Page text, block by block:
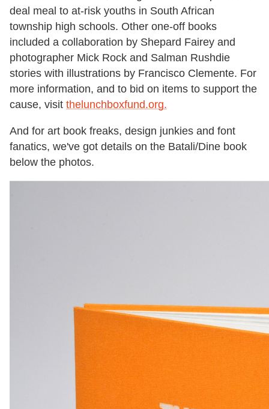
deal meal to at-risk youths in South African
township high schools. Other one-off books
included a collaboration by Shepard Fairey and
photographer Mick Rock and Salman Rushdie
stories with illustrations by Francisco Clemente. For
more information, and to bid on items to support the
cause, visit thelunchboxfund.org.
And for art book freaks, design junkies and font
fanatics, we've got details on the Batali/Dine book
below the photos.